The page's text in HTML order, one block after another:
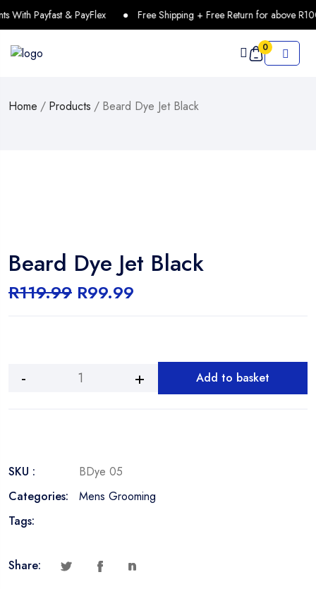
Payfast & PayFlex Free Shipping + Free Return for above
0
Home / Products / Beard Dye Jet Black
Beard Dye Jet Black
R119.99 R99.99
Beard
Add to basket
SKU :
BDye 05
Categories:
Mens Grooming
Tags:
Share: